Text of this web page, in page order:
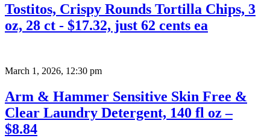
Tostitos, Crispy Rounds Tortilla Chips, 3
oz, 28 ct - $17.32, just 62 cents ea
March 1, 2026, 12:30 pm
Arm & Hammer Sensitive Skin Free &
Clear Laundry Detergent, 140 fl oz –
$8.84